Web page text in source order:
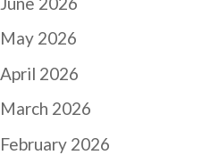
May 2026
April 2026
March 2026
February 2026